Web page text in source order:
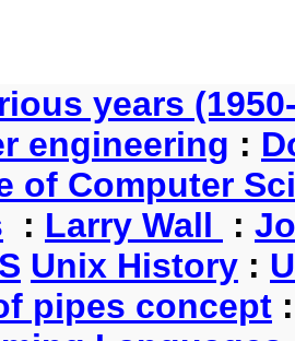
years
engineering :
of Computer
: Larry Wall :
Unix History :
pipes concept